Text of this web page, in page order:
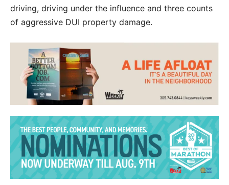
driving, driving under the influence and three counts
of aggressive DUI property damage.